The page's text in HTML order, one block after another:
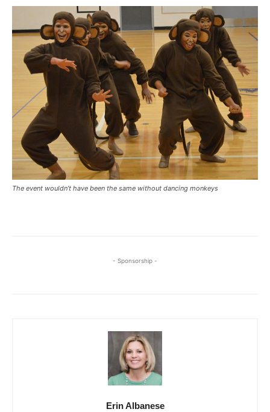
The event wouldn’t have been the same without dancing monkeys
- Sponsorship -
Erin Albanese